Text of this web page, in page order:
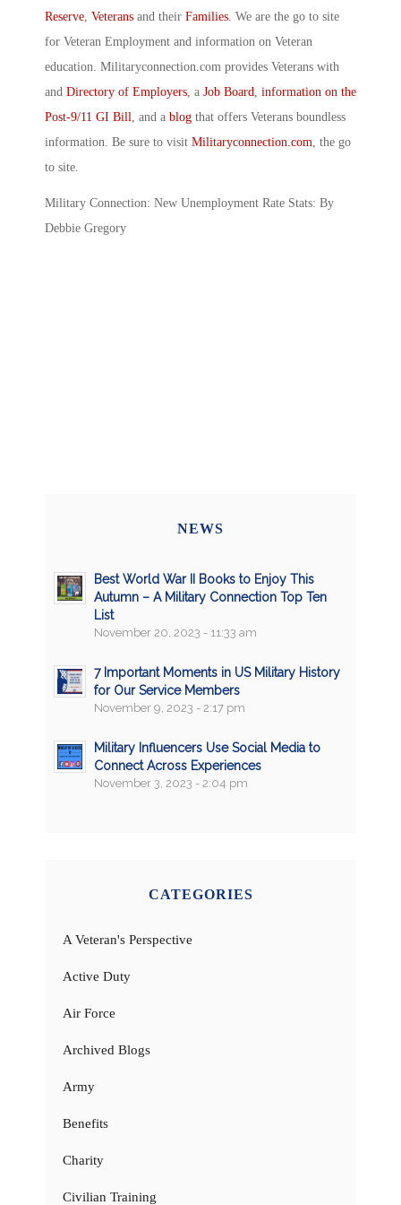
Reserve, Veterans and their Families. We are the go to site
for Veteran Employment and information on Veteran
education. Militaryconnection.com provides Veterans with
and Directory of Employers, a Job Board, information on the
Post-9/11 GI Bill, and a blog that offers Veterans boundless
information. Be sure to visit Militaryconnection.com, the go
to site.
Military Connection: New Unemployment Rate Stats: By
Debbie Gregory
NEWS
Best World War II Books to Enjoy This
Autumn – A Military Connection Top Ten
List
November 20, 2023 - 11:33 am
7 Important Moments in US Military History
for Our Service Members
November 9, 2023 - 2:17 pm
Military Influencers Use Social Media to
Connect Across Experiences
November 3, 2023 - 2:04 pm
CATEGORIES
A Veteran's Perspective
Active Duty
Air Force
Archived Blogs
Army
Benefits
Charity
Civilian Training